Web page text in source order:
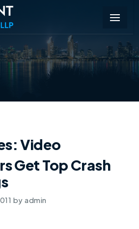
Video
Get Top Crash
by admin